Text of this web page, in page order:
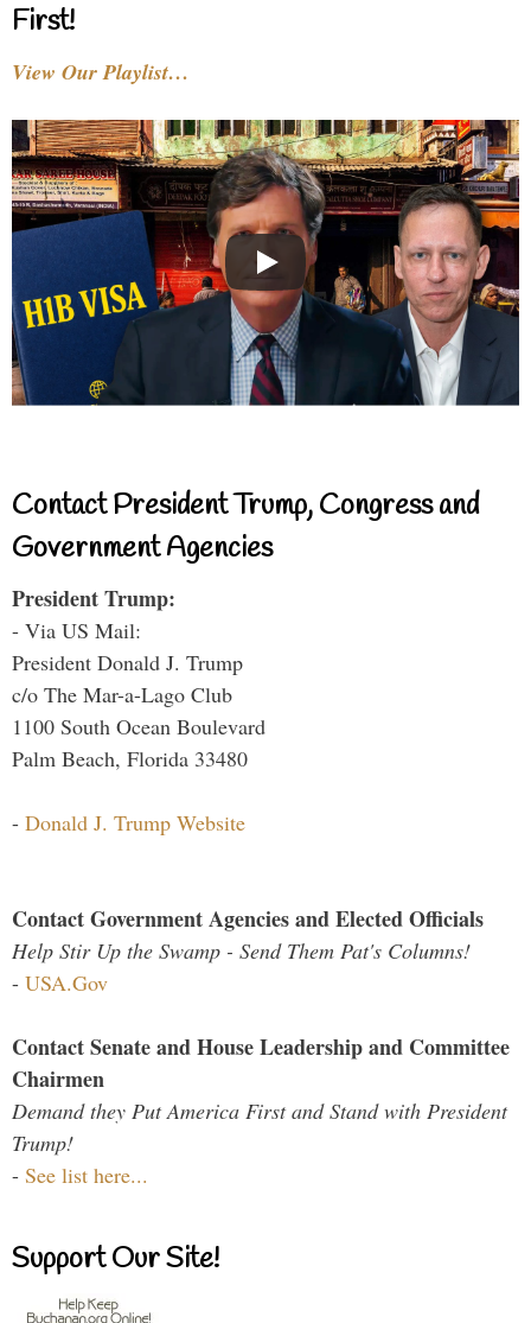
First!
View Our Playlist…
Contact President Trump, Congress and
Government Agencies
President Trump:
- Via US Mail:
President Donald J. Trump
c/o The Mar-a-Lago Club
1100 South Ocean Boulevard
Palm Beach, Florida 33480
- Donald J. Trump Website
Contact Government Agencies and Elected Officials
Help Stir Up the Swamp - Send Them Pat's Columns!
- USA.Gov
Contact Senate and House Leadership and Committee
Chairmen
Demand they Put America First and Stand with President
Trump!
- See list here...
Support Our Site!